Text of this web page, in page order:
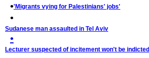
'Migrants vying for Palestinians' jobs'
Sudanese man assaulted in Tel Aviv
Lecturer suspected of incitement won't be indicted